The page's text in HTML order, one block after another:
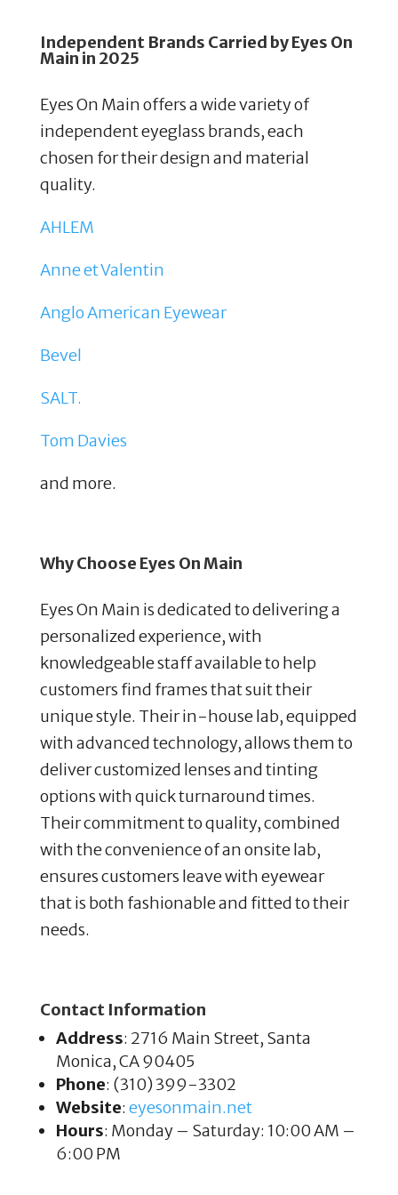
Independent Brands Carried by Eyes On
Main in 2025
Eyes On Main offers a wide variety of
independent eyeglass brands, each
chosen for their design and material
quality.
AHLEM
Anne et Valentin
Anglo American Eyewear
Bevel
SALT.
Tom Davies
and more.
Why Choose Eyes On Main
Eyes On Main is dedicated to delivering a
personalized experience, with
knowledgeable staff available to help
customers find frames that suit their
unique style. Their in-house lab, equipped
with advanced technology, allows them to
deliver customized lenses and tinting
options with quick turnaround times.
Their commitment to quality, combined
with the convenience of an onsite lab,
ensures customers leave with eyewear
that is both fashionable and fitted to their
needs.
Contact Information
Address: 2716 Main Street, Santa
Monica, CA 90405
Phone: (310) 399-3302
Website: eyesonmain.net
Hours: Monday – Saturday: 10:00 AM –
6:00 PM